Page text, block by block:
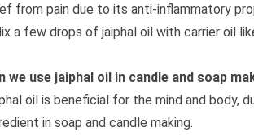
from pain due to its anti-inflammatory
a few drops of jaiphal oil with carrier oil
we use jaiphal oil in candle and soap
oil is beneficial for the mind and body,
in soap and candle making.